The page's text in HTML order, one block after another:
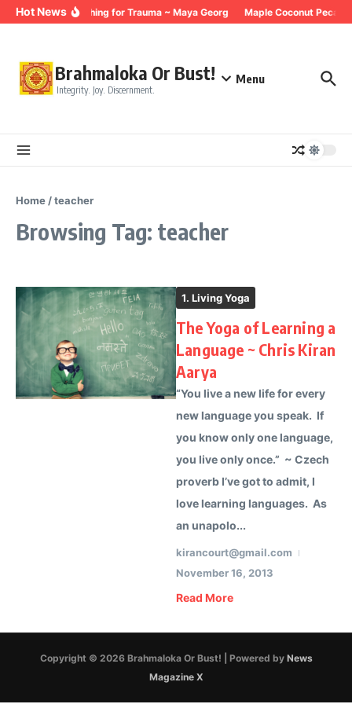
Skip to content
Hot NewsBreathing for Trauma ~ Maya Georg Maple Coconut Pecan
Brahmaloka Or Bust!
Integrity. Joy. Discernment.
Menu
Home /teacher
Browsing Tag: teacher
1. Living Yoga
The Yoga of Learning a
Language ~ Chris Kiran
Aarya
“You live a new life for every
new language you speak. If
you know only one language,
you live only once.” ~ Czech
proverb I’ve got to admit, I
love learning languages. As
an unapolo...
kirancourt@gmail.com
November 16, 2013
Read More
Copyright © 2026 Brahmaloka Or Bust! | Powered by News
Magazine X